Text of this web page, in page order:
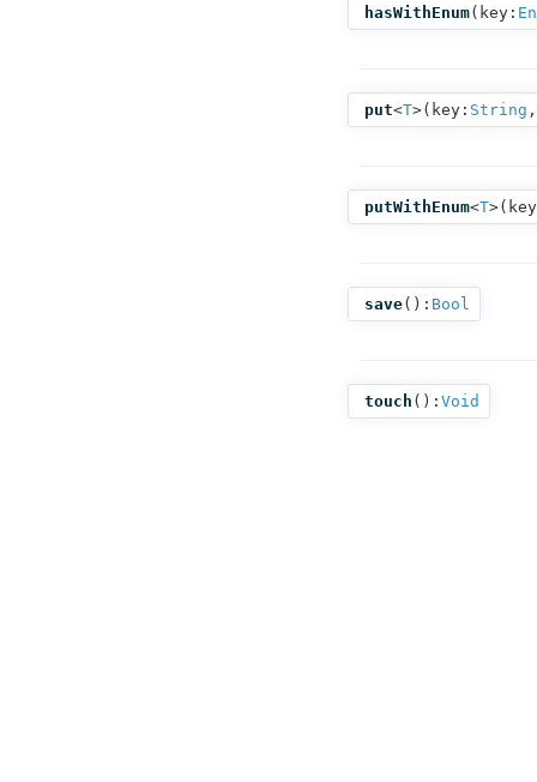
hasWithEnum( key:
put<T>( key: String ,
putWithEnum<T>(
save(): Bool
touch (): Void